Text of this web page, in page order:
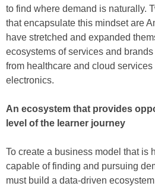
to find where demand is naturally.
that encapsulate this mindset are
have stretched and expanded
ecosystems of services and
from healthcare and cloud services
electronics.
An ecosystem that provides
level of the learner journey
To create a business model that is
capable of finding and pursuing
must build a data-driven